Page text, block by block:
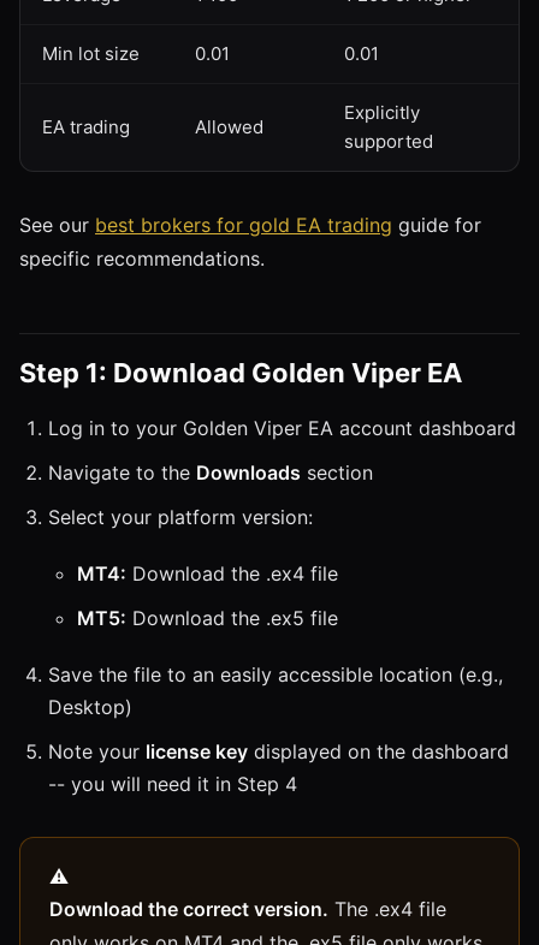
Min lot size 0.01 0.01
EA trading Allowed
Explicitly
supported
See our best brokers for gold EA trading guide for
specific recommendations.
Step 1: Download Golden Viper EA
Log in to your Golden Viper EA account dashboard
Navigate to the Downloads section
Select your platform version:
MT4: Download the .ex4 file
MT5: Download the .ex5 file
Save the file to an easily accessible location (e.g.,
Desktop)
Note your license key displayed on the dashboard
-- you will need it in Step 4
Download the correct version. The .ex4 file